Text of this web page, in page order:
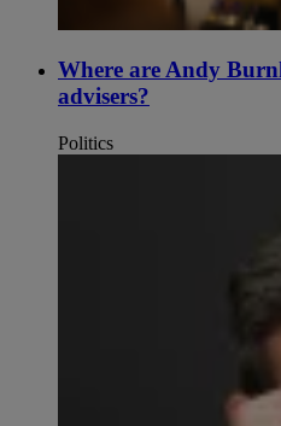
Where are Andy
advisers?
Politics